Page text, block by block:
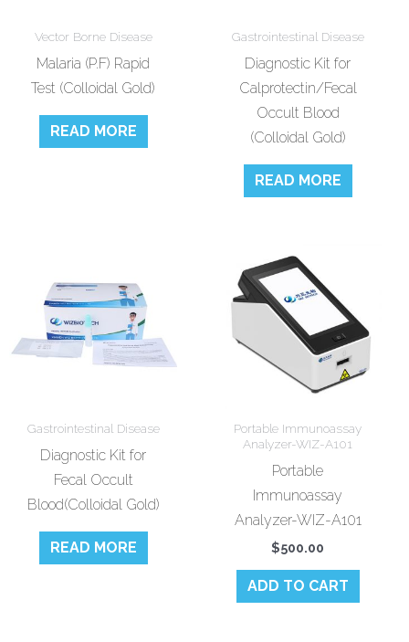
Vector Borne Disease
Malaria (P.F) Rapid
Test (Colloidal Gold)
READ MORE
Gastrointestinal Disease
Diagnostic Kit for
Calprotectin/Fecal
Occult Blood
(Colloidal Gold)
READ MORE
Gastrointestinal Disease
Diagnostic Kit for
Fecal Occult
Blood(Colloidal Gold)
READ MORE
Portable Immunoassay
Analyzer-WIZ-A101
Portable
Immunoassay
Analyzer-WIZ-A101
$500.00
ADD TO CART